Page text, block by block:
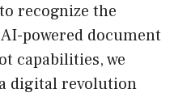
recognize the
powered document
capabilities, we
digital revolution